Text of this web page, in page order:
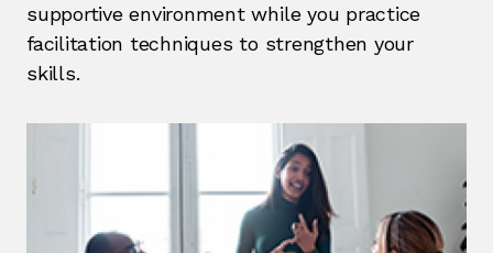
supportive environment while you practice
facilitation techniques to strengthen your
skills.